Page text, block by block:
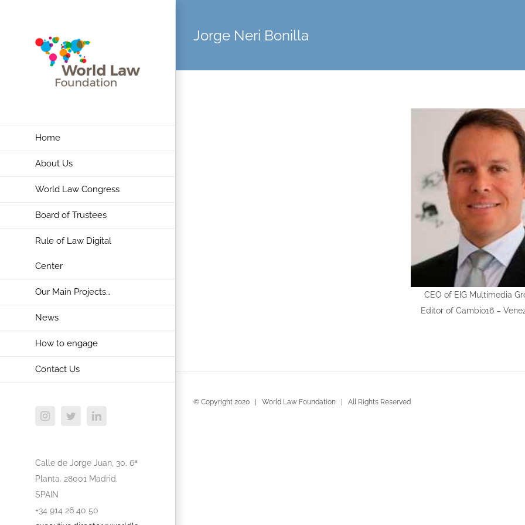
Home
About Us
World Law Congress
Board of Trustees
Rule of Law Digital
Center
Our Main Projects…
News
How to engage
Contact Us
InstagramTwitterLinkedIn
Calle de Jorge Juan, 30. 6ª
Planta. 28001 Madrid.
SPAIN
+34 914 26 40 50
Jorge Neri Bonilla
CEO of EIG Multimedia
Editor of Cambio16 –
© Copyright 2020 | World Law Foundation | All Rights Reserved